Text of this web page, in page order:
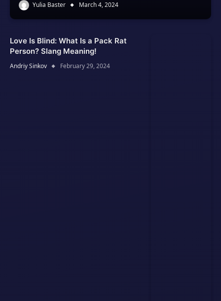
Yulia Baster March 4, 2024
Love Is Blind: What Is a Pack Rat
Person? Slang Meaning!
Andriy Sinkov February 29, 2024